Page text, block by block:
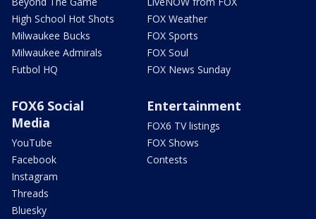
High School Hot Shots
Milwaukee Bucks
Milwaukee Admirals
Futbol HQ
FOX Weather
FOX Sports
FOX Soul
FOX News Sunday
FOX6 Social
Media
YouTube
Facebook
Instagram
Threads
Bluesky
Entertainment
FOX6 TV listings
FOX Shows
Contests